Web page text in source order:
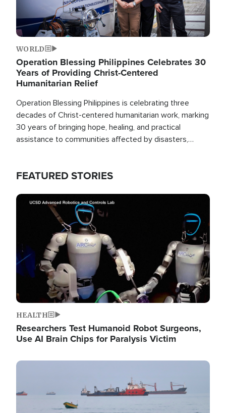
WORLD
Operation Blessing Philippines Celebrates 30
Years of Providing Christ-Centered
Humanitarian Relief
Operation Blessing Philippines is celebrating three
decades of Christ-centered humanitarian work, marking
30 years of bringing hope, healing, and practical
assistance to communities affected by disasters,
FEATURED STORIES
Image
HEALTH
Researchers Test Humanoid Robot Surgeons,
Use AI Brain Chips for Paralysis Victim
Image